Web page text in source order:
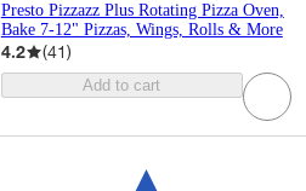
Presto Pizzazz Plus Rotating Pizza Oven,
Bake 7-12" Pizzas, Wings, Rolls & More
4.2 (41)
Add to cart